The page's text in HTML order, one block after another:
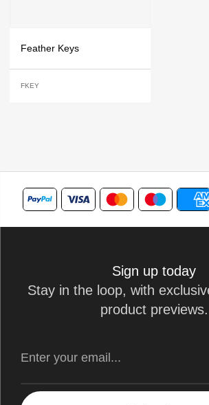
Feather Keys
FKEY
Sign up today
Stay in the loop, with
product previews.